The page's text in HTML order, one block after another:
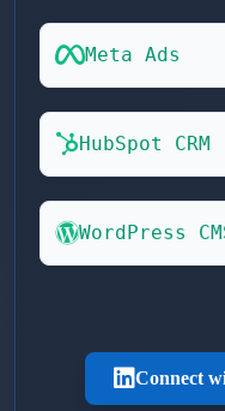
Meta Ads
HubSpot CRM
WordPress
Connect